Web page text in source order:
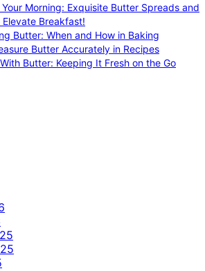
Morning: Exquisite Butter Spreads and
Breakfast!
Butter: When and How in Baking
Butter Accurately in Recipes
Butter: Keeping It Fresh on the Go